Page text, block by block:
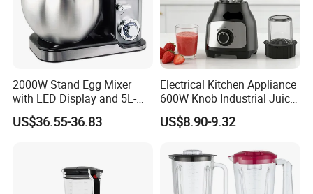
2000W Stand Egg Mixer
with LED Display and 5L-
10L Stainless Steel Bowl
US$36.55-36.83
Electrical Kitchen Appliance
600W Knob Industrial Juice
Blender Mixer Cup
Accessory Ice Shaver
Commercial Household
Appliance Table Blender
US$8.90-9.32